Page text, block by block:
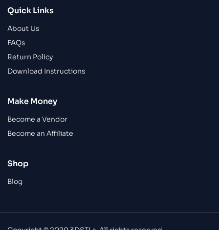
Quick Links
About Us
FAQs
Return Policy
Download Instructions
Make Money
Become a Vendor
Become an Affiliate
Shop
Blog